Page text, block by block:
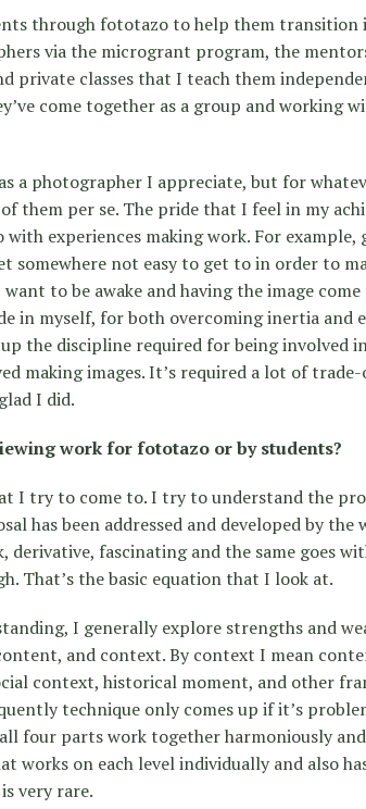
through fototazo to help them transition
via the microgrant program, the
private classes that I teach them
come together as a group and working
a photographer I appreciate, but for
them per se. The pride that I feel in my
with experiences making work. For
somewhere not easy to get to in order to
to be awake and having the image
in myself, for both overcoming inertia and
the discipline required for being involved
making images. It’s required a lot of
I did.
work for fototazo or by students?
I try to come to. I try to understand the
has been addressed and developed by the
derivative, fascinating and the same goes
That’s the basic equation that I look at.
I generally explore strengths and
and context. By context I mean
context, historical moment, and other
technique only comes up if it’s
four parts work together harmoniously
works on each level individually and also
very rare.